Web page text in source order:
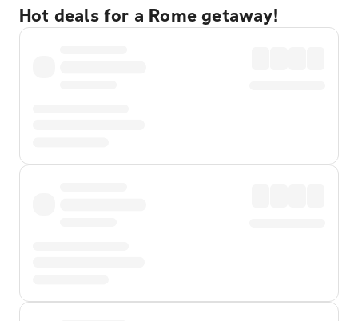
Hot deals for a Rome getaway!